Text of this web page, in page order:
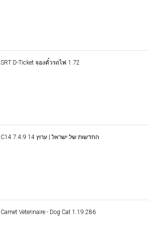
SRT D-Ticket จองตั๋วรถไฟ 1.72
C14 החדשות של ישראל | ערוץ 14 7.4.9
Carnet Veterinaire - Dog Cat 1.19.286